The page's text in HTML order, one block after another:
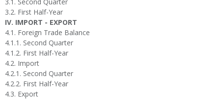
3.2. First Half-Year
IV. IMPORT - EXPORT
4.1. Foreign Trade Balance
4.1.1. Second Quarter
4.1.2. First Half-Year
4.2. Import
4.2.1. Second Quarter
4.2.2. First Half-Year
4.3. Export